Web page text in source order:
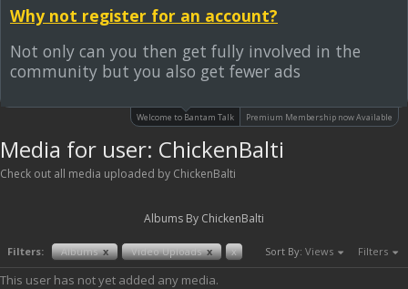
Why not register for an account?
Not only can you then get fully involved in the
community but you also get fewer ads
Welcome to Bantam Talk Premium Membership now Available
Media for user: ChickenBalti
Check out all media uploaded by ChickenBalti
Albums By ChickenBalti
Filters: Albums x Video Uploads x x Sort By: Views Filters
This user has not yet added any media.